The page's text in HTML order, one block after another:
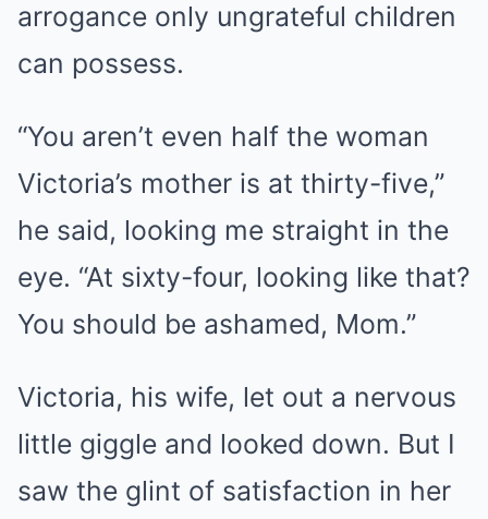
arrogance only ungrateful children
can possess.
“You aren’t even half the woman
Victoria’s mother is at thirty-five,”
he said, looking me straight in the
eye. “At sixty-four, looking like that?
You should be ashamed, Mom.”
Victoria, his wife, let out a nervous
little giggle and looked down. But I
saw the glint of satisfaction in her